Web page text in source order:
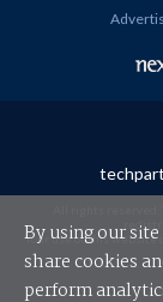
Your use of this website
By using our
share cookies
perform